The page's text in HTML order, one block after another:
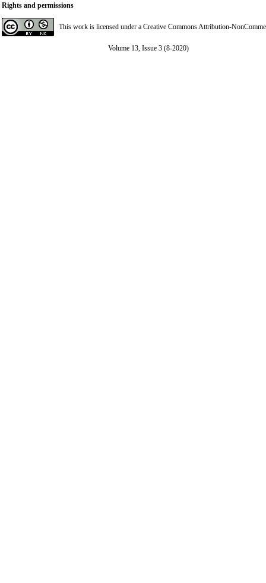
Rights and permissions
This work is licensed under a Creative Commons Attribution-
Volume 13, Issue 3 (8-2020)